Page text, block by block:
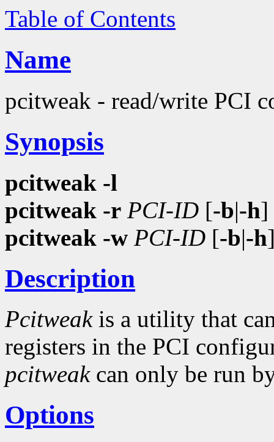
Table of Contents
Name
pcitweak - read/write PCI
Synopsis
pcitweak -l
pcitweak -r PCI-ID [-b|-h]
pcitweak -w PCI-ID [-b|-h
Description
Pcitweakis a utility that
registers in the PCI
pcitweakcan only be run
Options